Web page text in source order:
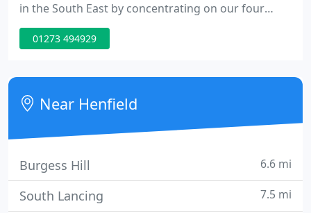
in the South East by concentrating on our four
main business ideals. The most important factor
that makes Alincourt stand out as an award-
ensure that our customers needs come first.
01273 494929
Near Henfield
Burgess Hill 6.6 mi
South Lancing 7.5 mi